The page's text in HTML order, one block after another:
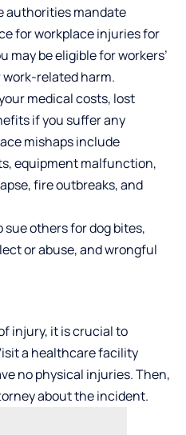
authorities mandate
for workplace injuries for
may be eligible for workers’
related harm.
medical costs, lost
if you suffer any
mishaps include
equipment malfunction,
fire outbreaks, and
others for dog bites,
or abuse, and wrongful
injury, it is crucial to
a healthcare facility
no physical injuries. Then,
about the incident.